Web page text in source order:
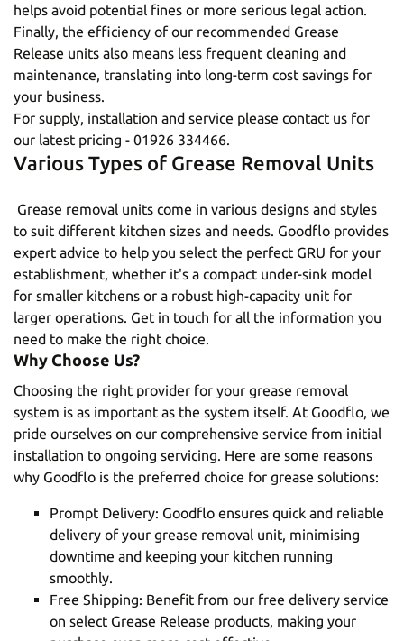
helps avoid potential fines or more serious legal action.
Finally, the efficiency of our recommended Grease
Release units also means less frequent cleaning and
maintenance, translating into long-term cost savings for
your business.
For supply, installation and service please contact us for
our latest pricing - 01926 334466.
Various Types of Grease Removal Units
Grease removal units come in various designs and styles
to suit different kitchen sizes and needs. Goodflo provides
expert advice to help you select the perfect GRU for your
establishment, whether it's a compact under-sink model
for smaller kitchens or a robust high-capacity unit for
larger operations. Get in touch for all the information you
need to make the right choice.
Why Choose Us?
Choosing the right provider for your grease removal
system is as important as the system itself. At Goodflo, we
pride ourselves on our comprehensive service from initial
installation to ongoing servicing. Here are some reasons
why Goodflo is the preferred choice for grease solutions:
Prompt Delivery: Goodflo ensures quick and reliable
delivery of your grease removal unit, minimising
downtime and keeping your kitchen running
smoothly.
Free Shipping: Benefit from our free delivery service
on select Grease Release products, making your